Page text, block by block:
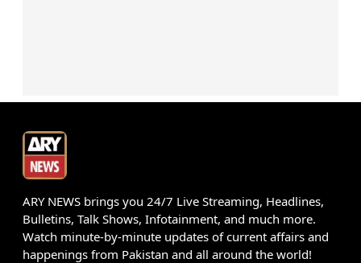
ARY NEWS brings you 24/7 Live Streaming, Headlines,
Bulletins, Talk Shows, Infotainment, and much more.
Watch minute-by-minute updates of current affairs and
happenings from Pakistan and all around the world!